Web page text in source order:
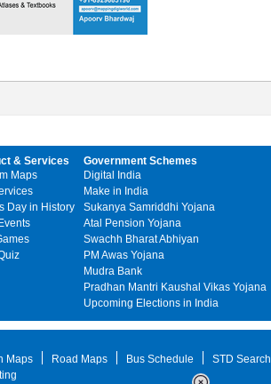
& Services
Maps
Day in History
Government Schemes
Digital India
Make in India
Sukanya Samriddhi Yojana
Atal Pension Yojana
Swachh Bharat Abhiyan
PM Awas Yojana
Mudra Bank
Pradhan Mantri Kaushal Vikas Yojana
Upcoming Elections in India
Maps Road Maps Bus Schedule
STD Search